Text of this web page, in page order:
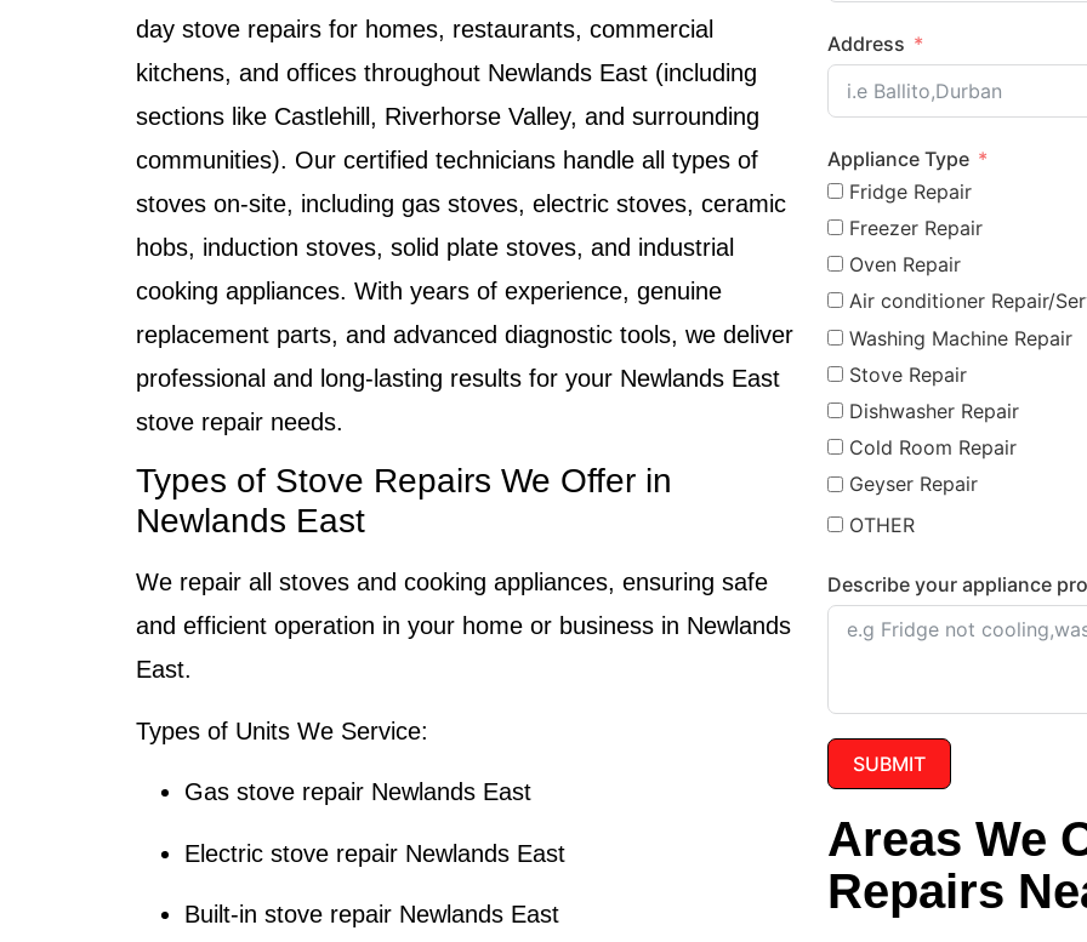
day stove repairs for homes, restaurants, commercial
kitchens, and offices throughout Newlands East (including
sections like Castlehill, Riverhorse Valley, and surrounding
communities). Our certified technicians handle all types of
stoves on-site, including gas stoves, electric stoves, ceramic
hobs, induction stoves, solid plate stoves, and industrial
cooking appliances. With years of experience, genuine
replacement parts, and advanced diagnostic tools, we deliver
professional and long-lasting results for your Newlands East
stove repair needs.
Types of Stove Repairs We Offer in
Newlands East
We repair all stoves and cooking appliances, ensuring safe
and efficient operation in your home or business in Newlands
East.
Types of Units We Service:
Gas stove repair Newlands East
Electric stove repair Newlands East
Built-in stove repair Newlands East
Address
Appliance Type
Fridge Repair
Freezer Repair
Oven Repair
Air conditioner Repair/
Washing Machine Repair
Stove Repair
Dishwasher Repair
Cold Room Repair
Geyser Repair
OTHER
Describe your appliance
SUBMIT
Areas We
Repairs